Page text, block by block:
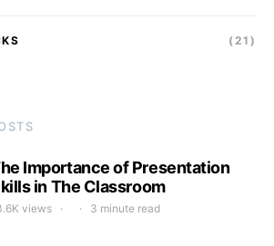
(21)
Importance of Presentation
in The Classroom
views 3 minute read